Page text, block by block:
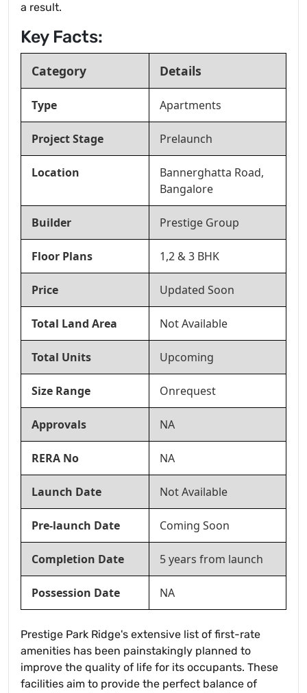
a result.
Key Facts:
Category Details
Type Apartments
Project Stage Prelaunch
Location
Bannerghatta Road,
Bangalore
Builder Prestige Group
Floor Plans 1,2 & 3 BHK
Price Updated Soon
Total Land Area Not Available
Total Units Upcoming
Size Range Onrequest
Approvals NA
RERA No NA
Launch Date Not Available
Pre-launch Date Coming Soon
Completion Date 5 years from launch
Possession Date NA
Prestige Park Ridge's extensive list of first-rate
amenities has been painstakingly planned to
improve the quality of life for its occupants. These
facilities aim to provide the perfect balance of